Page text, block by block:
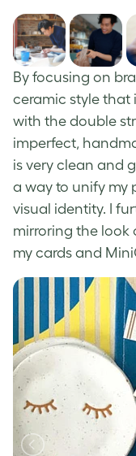
By focusing on
ceramic style that
with the double
imperfect,
is very clean and
a way to unify my
visual identity. I
mirroring the look
my cards and